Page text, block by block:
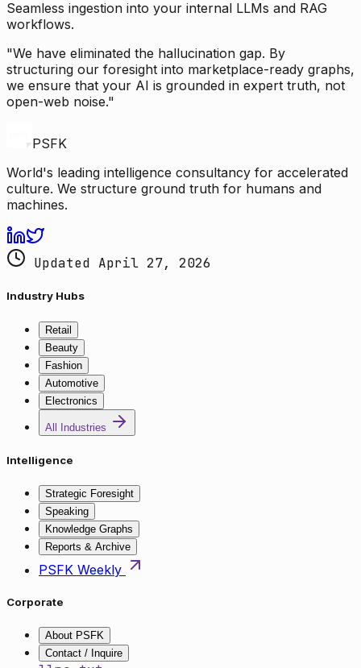
Seamless ingestion into your internal LLMs and RAG
workflows.
"We have eliminated the hallucination gap. By
structuring our foresight into marketplace-ready graphs,
we ensure that your AI is grounded in expert truth, not
open-web noise."
PSFK
World's leading intelligence consultancy for accelerated
culture. We structure ground truth for humans and
machines.
Updated April 27, 2026
Industry Hubs
Retail
Beauty
Fashion
Automotive
Electronics
All Industries
Intelligence
Strategic Foresight
Speaking
Knowledge Graphs
Reports & Archive
PSFK Weekly
Corporate
About PSFK
Contact / Inquire